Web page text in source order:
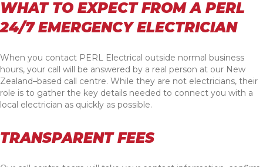
WHAT TO EXPECT FROM A PERL
24/7 EMERGENCY ELECTRICIAN
When you contact PERL Electrical outside normal business
hours, your call will be answered by a real person at our New
Zealand–based call centre. While they are not electricians, their
role is to gather the key details needed to connect you with a
local electrician as quickly as possible.
TRANSPARENT FEES